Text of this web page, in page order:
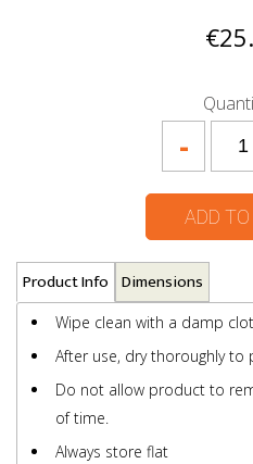
-
ADD
Product Info Dimensions
Wipe clean with a damp
After use, dry thoroughly to
Do not allow product to
of time.
Always store flat